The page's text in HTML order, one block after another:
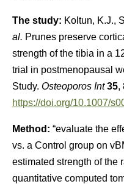
The study: Koltun, K.J.,
al. Prunes preserve
strength of the tibia in a
trial in postmenopausal
Study. Osteoporos Int 35,
https://doi.org/10.1007/
Method: “evaluate the
vs. a Control group on
estimated strength of the
quantitative computed